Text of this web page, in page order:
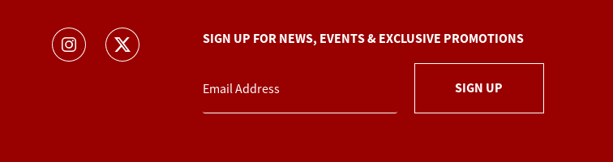
SIGN UP FOR NEWS, EVENTS & EXCLUSIVE PROMOTIONS
SIGN UP